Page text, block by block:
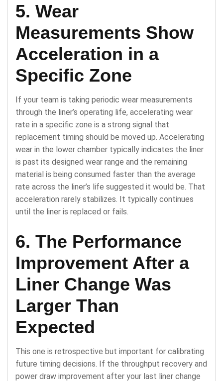
5. Wear
Measurements Show
Acceleration in a
Specific Zone
If your team is taking periodic wear measurements
through the liner’s operating life, accelerating wear
rate in a specific zone is a strong signal that
replacement timing should be moved up. Accelerating
wear in the lower chamber typically indicates the liner
is past its designed wear range and the remaining
material is being consumed faster than the average
rate across the liner’s life suggested it would be. That
acceleration rarely stabilizes. It typically continues
until the liner is replaced or fails.
6. The Performance
Improvement After a
Liner Change Was
Larger Than
Expected
This one is retrospective but important for calibrating
future timing decisions. If the throughput recovery and
power draw improvement after your last liner change